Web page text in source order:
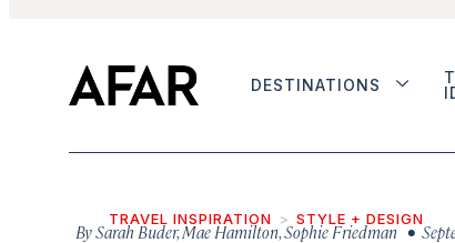
DESTINATIONS
TRAVEL INSPIRATION STYLE + DESIGN
BySarah Buder,Mae Hamilton,Sophie Friedman •